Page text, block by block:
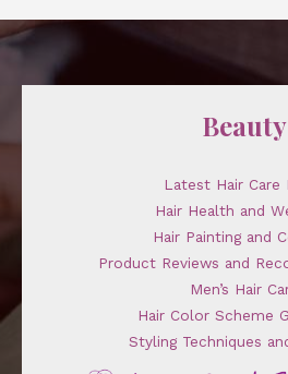
Beauty
Latest Hair Care
Hair Health and
Hair Painting and
Product Reviews and
Men’s Hair
Hair Color Scheme
Styling Techniques